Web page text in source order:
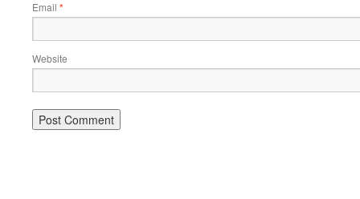
Email *
Website